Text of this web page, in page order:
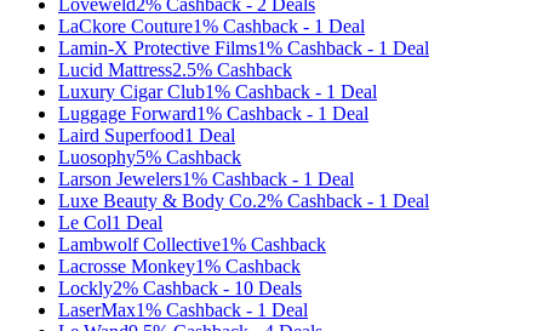
LaCkore Couture1% Cashback - 1 Deal
Lamin-X Protective Films1% Cashback - 1 Deal
Lucid Mattress2.5% Cashback
Luxury Cigar Club1% Cashback - 1 Deal
Luggage Forward1% Cashback - 1 Deal
Laird Superfood1 Deal
Luosophy5% Cashback
Larson Jewelers1% Cashback - 1 Deal
Luxe Beauty & Body Co.2% Cashback - 1 Deal
Le Col1 Deal
Lambwolf Collective1% Cashback
Lacrosse Monkey1% Cashback
Lockly2% Cashback - 10 Deals
LaserMax1% Cashback - 1 Deal